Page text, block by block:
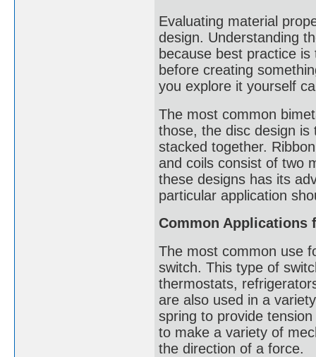
Evaluating material
design. Understanding
because best practice
before creating
you explore it yourself
The most common
those, the disc design
stacked together.
and coils consist of two
these designs has its
particular application
Common Applications
The most common use
switch. This type of
thermostats,
are also used in a
spring to provide
to make a variety of
the direction of a force.